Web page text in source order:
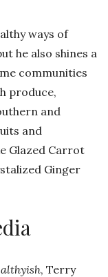
ways of
he also shines a
communities
produce,
and
and
Glazed Carrot
Ginger
, Terry